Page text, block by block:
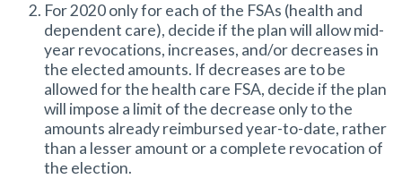
For 2020 only for each of the FSAs (health and
dependent care), decide if the plan will allow mid-
year revocations, increases, and/or decreases in
the elected amounts. If decreases are to be
allowed for the health care FSA, decide if the plan
will impose a limit of the decrease only to the
amounts already reimbursed year-to-date, rather
than a lesser amount or a complete revocation of
the election.